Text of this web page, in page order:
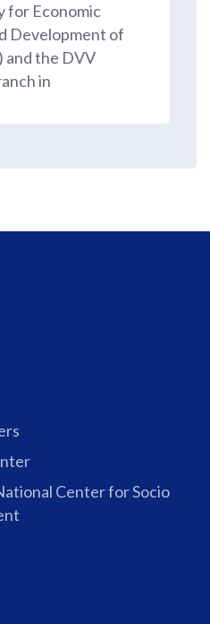
for Economic
Development of
and the DVV
in
Center for Socio